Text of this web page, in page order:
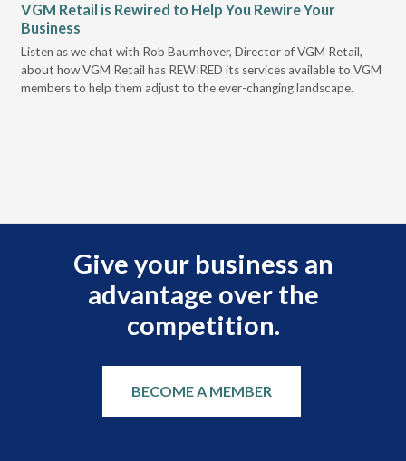
VGM Retail is Rewired to Help You Rewire Your
Business
Listen as we chat with Rob Baumhover, Director of VGM Retail,
about how VGM Retail has REWIRED its services available to VGM
members to help them adjust to the ever-changing landscape.
Give your business an
advantage over the
competition.
BECOME A MEMBER